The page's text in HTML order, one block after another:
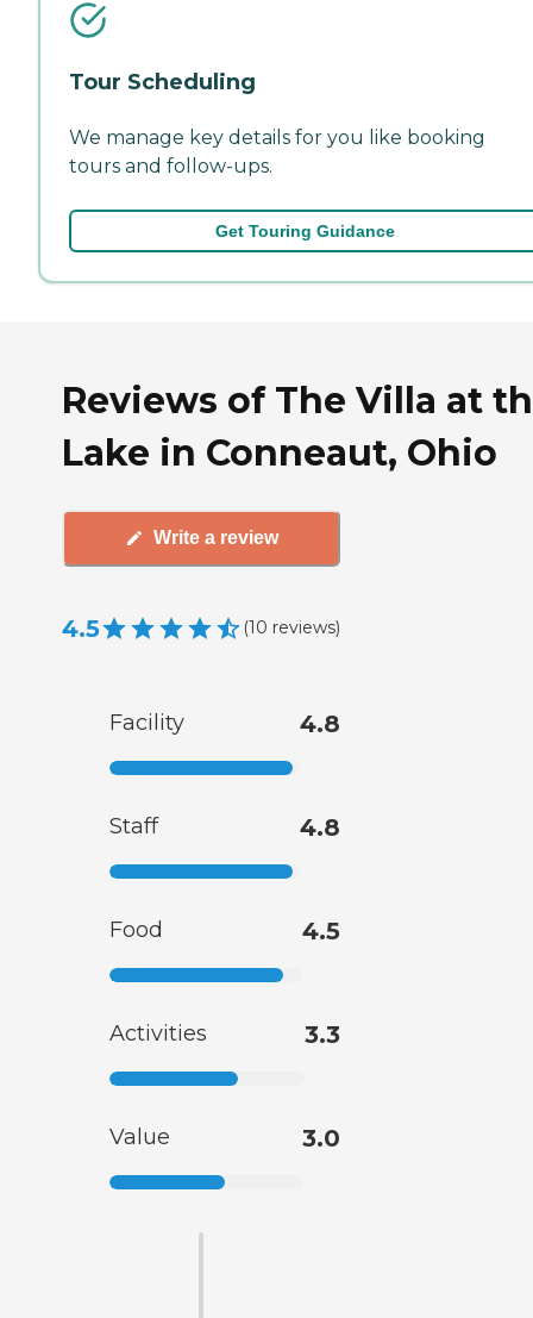
Tour Scheduling
We manage key details for you like booking
tours and follow-ups.
Get Touring Guidance
Reviews of The Villa at
Lake in Conneaut, Ohio
Write a review
4.5 (10 reviews)
Facility 4.8
Staff 4.8
Food 4.5
Activities 3.3
Value 3.0